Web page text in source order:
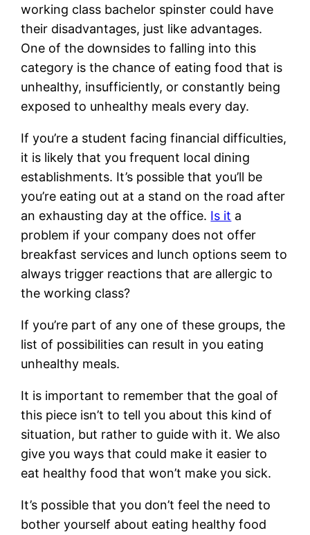
working class bachelor spinster could have
their disadvantages, just like advantages.
One of the downsides to falling into this
category is the chance of eating food that is
unhealthy, insufficiently, or constantly being
exposed to unhealthy meals every day.
If you’re a student facing financial difficulties,
it is likely that you frequent local dining
establishments. It’s possible that you’ll be
you’re eating out at a stand on the road after
an exhausting day at the office. Is it a
problem if your company does not offer
breakfast services and lunch options seem to
always trigger reactions that are allergic to
the working class?
If you’re part of any one of these groups, the
list of possibilities can result in you eating
unhealthy meals.
It is important to remember that the goal of
this piece isn’t to tell you about this kind of
situation, but rather to guide with it. We also
give you ways that could make it easier to
eat healthy food that won’t make you sick.
It’s possible that you don’t feel the need to
bother yourself about eating healthy food